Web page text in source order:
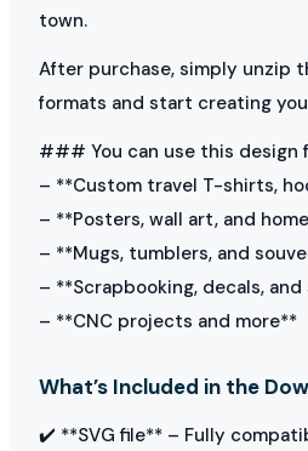
town.
After purchase, simply unzip
formats and start creating
### You can use this design
– **Custom travel T-shirts,
– **Posters, wall art, and
– **Mugs, tumblers, and
– **Scrapbooking, decals,
– **CNC projects and more**
What’s Included in the
✔️ **SVG file** – Fully